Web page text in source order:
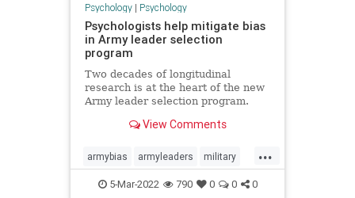
Psychology| Psychology
Psychologists help mitigate bias
in Army leader selection
program
Two decades of longitudinal
research is at the heart of the new
Army leader selection program.
View Comments
...
armybias armyleaders military
militarybias militaryleaders
5-Mar-2022 790 0 0 0